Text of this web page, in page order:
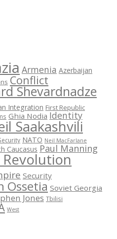
Armenia Azerbaijan
Conflict
Shevardnadze
Integration First Republic
Ghia Nodia Identity
Saakashvili
NATO Neil MacFarlane
Caucasus Paul Manning
Revolution
Security
Ossetia Soviet Georgia
Jones Tbilisi
West